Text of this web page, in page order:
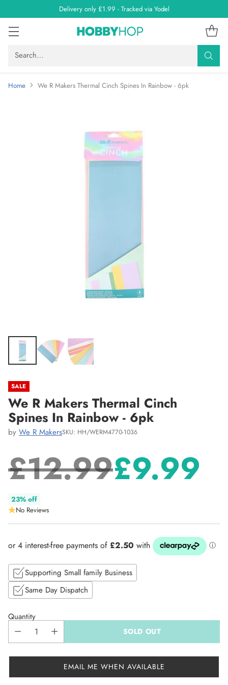
Delivery only £1.99 - Tracked via Yodel
Search…
Home We R Makers Thermal Cinch Spines In Rainbow - 6pk
SALE
We R Makers Thermal Cinch
Spines In Rainbow - 6pk
by We R MakersSKU: HH/WERM4770-1036
Regular
price
£12.99£9.99
23% off
No Reviews
Supporting Small family Business
Same Day Dispatch
Quantity
SOLD OUT
EMAIL ME WHEN AVAILABLE